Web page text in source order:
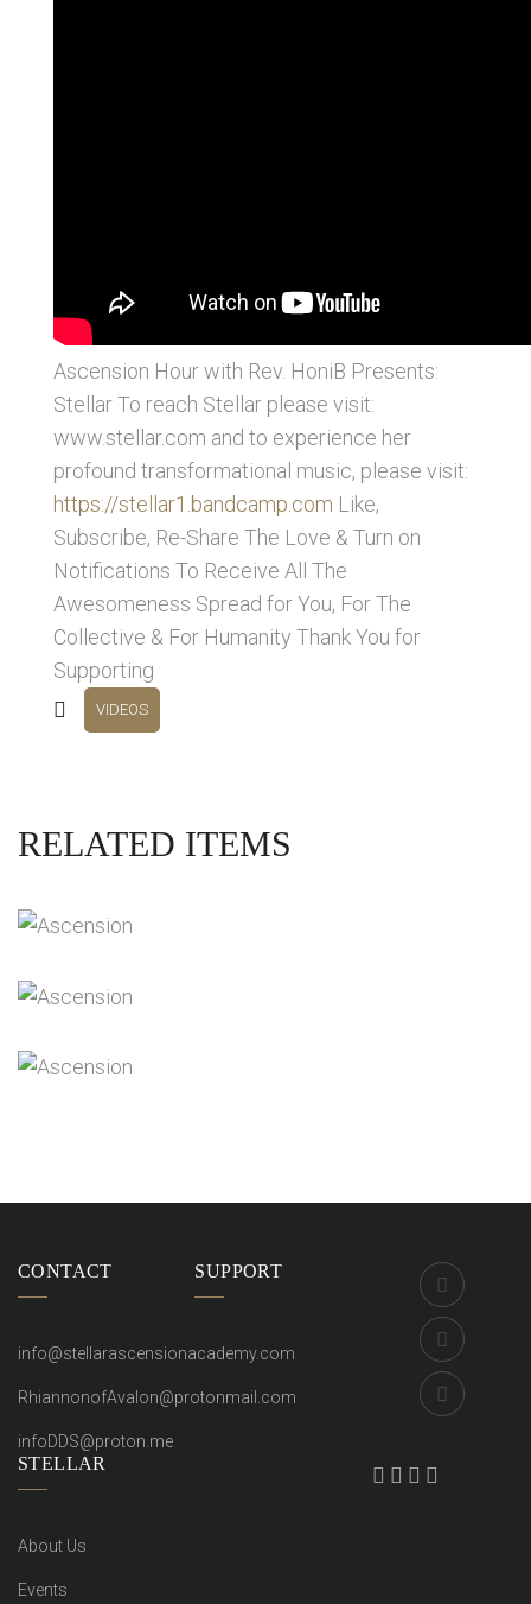
Ascension Hour with Rev. HoniB Presents:
StellarTo reach Stellar please visit:
www.stellar.com and to experience her
profound transformational music, please visit:
https://stellar1.bandcamp.com Like,
Subscribe, Re-Share The Love & Turn on
Notifications To Receive All The
Awesomeness Spread for You, For The
Collective & For Humanity Thank You for
Supporting
VIDEOS
RELATED ITEMS
DIVINE SOVEREIGNTY INTERVIEWS
ACURDA MELCHIZEDEK INTERVIEWS
CONTACT
info@stellarascensionacademy.com
RhiannonofAvalon@protonmail.com
infoDDS@proton.me
STELLAR
About Us
Events
SUPPORT